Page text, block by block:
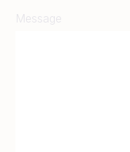
Message